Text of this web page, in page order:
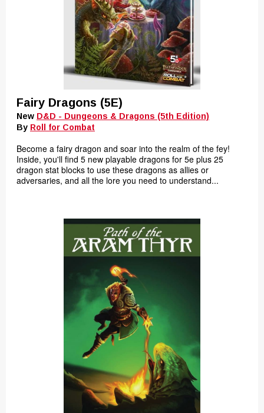
Fairy Dragons (5E)
New D&D - Dungeons & Dragons (5th Edition)
By Roll for Combat
Become a fairy dragon and soar into the realm of the fey!
Inside, you'll find 5 new playable dragons for 5e plus 25
dragon stat blocks to use these dragons as allies or
adversaries, and all the lore you need to understand...